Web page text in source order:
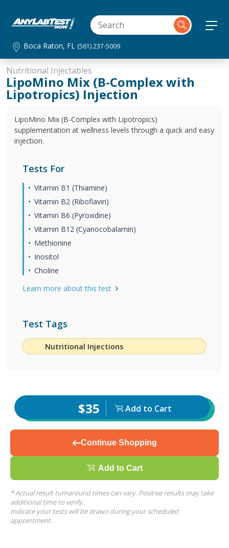
Boca Raton, FL (561) 237-5009
Nutritional Injectables
LipoMino Mix (B-Complex with
Lipotropics) Injection
LipoMino Mix (B-Complex with Lipotropics)
supplementation at wellness levels through a quick and easy
injection.
Tests For
Vitamin B1 (Thiamine)
Vitamin B2 (Riboflavin)
Vitamin B6 (Pyroxidine)
Vitamin B12 (Cyanocobalamin)
Methionine
Inositol
Choline
Learn more about this test
Test Tags
Nutritional Injections
$35 Add to Cart
Continue Shopping
Add to Cart
* Actual result turnaround times can vary. Positive results may take
additional time to verify.
Indicate your tests will be drawn during your scheduled
appointment.